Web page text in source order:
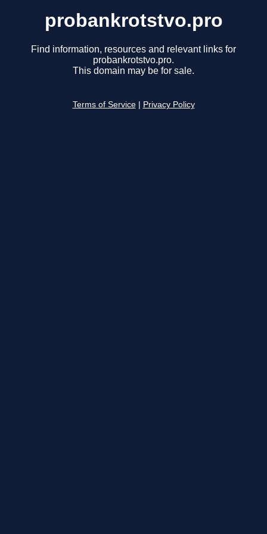
probankrotstvo.pro
Find information, resources and relevant links for
probankrotstvo.pro.
This domain may be for sale.
Terms of Service Privacy Policy